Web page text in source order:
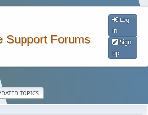
Support Forums
Log
in
Sign
up
TOPICS